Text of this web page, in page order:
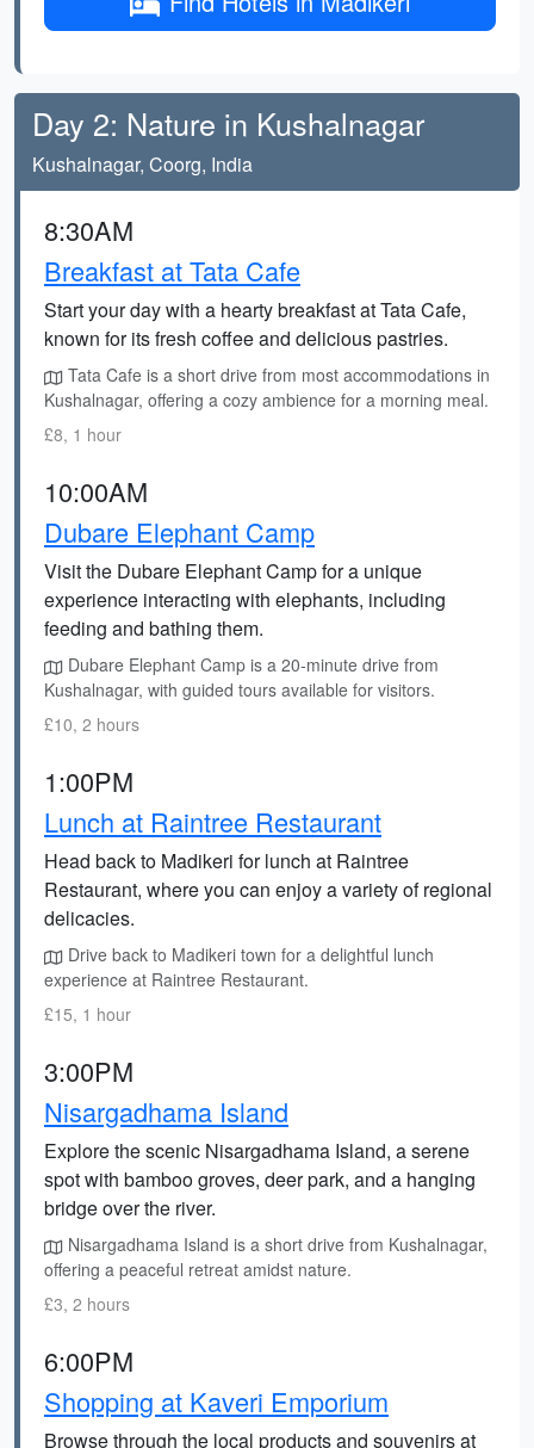
Day 2: Nature in Kushalnagar
Kushalnagar, Coorg, India
8:30AM
Breakfast at Tata Cafe
Start your day with a hearty breakfast at Tata Cafe,
known for its fresh coffee and delicious pastries.
Tata Cafe is a short drive from most accommodations in
Kushalnagar, offering a cozy ambience for a morning meal.
£8, 1 hour
10:00AM
Dubare Elephant Camp
Visit the Dubare Elephant Camp for a unique
experience interacting with elephants, including
feeding and bathing them.
Dubare Elephant Camp is a 20-minute drive from
Kushalnagar, with guided tours available for visitors.
£10, 2 hours
1:00PM
Lunch at Raintree Restaurant
Head back to Madikeri for lunch at Raintree
Restaurant, where you can enjoy a variety of regional
delicacies.
Drive back to Madikeri town for a delightful lunch
experience at Raintree Restaurant.
£15, 1 hour
3:00PM
Nisargadhama Island
Explore the scenic Nisargadhama Island, a serene
spot with bamboo groves, deer park, and a hanging
bridge over the river.
Nisargadhama Island is a short drive from Kushalnagar,
offering a peaceful retreat amidst nature.
£3, 2 hours
6:00PM
Shopping at Kaveri Emporium
Browse through the local products and souvenirs at